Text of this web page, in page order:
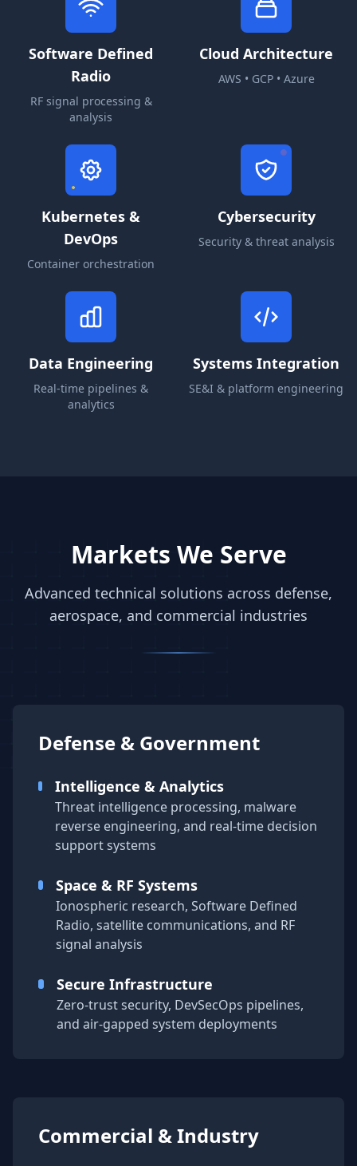
Software Defined
Radio
RF signal processing &
analysis
Cloud Architecture
AWS • GCP • Azure
Kubernetes &
DevOps
Container orchestration
Cybersecurity
Security & threat analysis
Data Engineering
Real-time pipelines &
analytics
Systems Integration
SE&I & platform engineering
Markets We Serve
Advanced technical solutions across defense,
aerospace, and commercial industries
Defense & Government
Intelligence & Analytics
Threat intelligence processing, malware
reverse engineering, and real-time decision
support systems
Space & RF Systems
Ionospheric research, Software Defined
Radio, satellite communications, and RF
signal analysis
Secure Infrastructure
Zero-trust security, DevSecOps pipelines,
and air-gapped system deployments
Commercial & Industry